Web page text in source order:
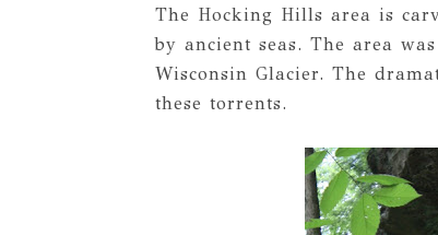
The Hocking Hills area is
by ancient seas. The area
Wisconsin Glacier. The
these torrents.